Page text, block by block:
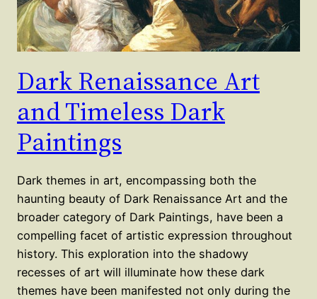
Dark Renaissance Art
and Timeless Dark
Paintings
Dark themes in art, encompassing both the
haunting beauty of Dark Renaissance Art and the
broader category of Dark Paintings, have been a
compelling facet of artistic expression throughout
history. This exploration into the shadowy
recesses of art will illuminate how these dark
themes have been manifested not only during the